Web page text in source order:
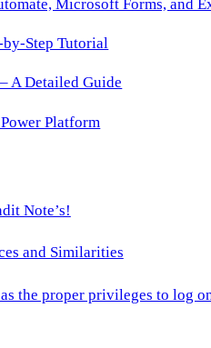
Microsoft Forms, and
by-Step Tutorial
A Detailed Guide
Platform
Note’s!
and Similarities
the proper privileges to log